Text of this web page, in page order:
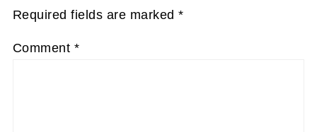
Required fields are marked*
Comment *